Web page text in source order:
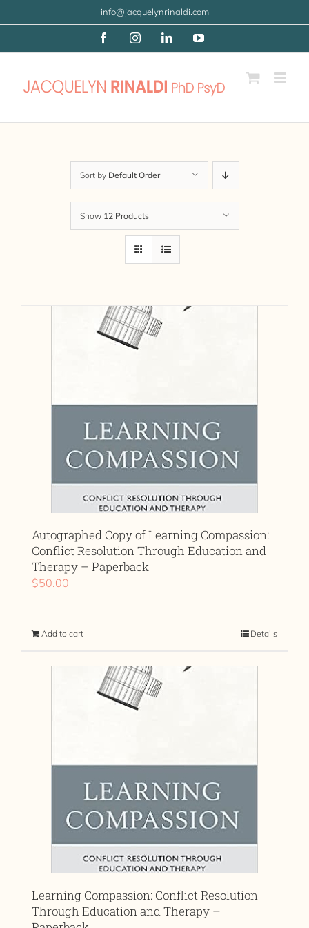
to
info@jacquelynrinaldi.com
FacebookInstagramLinkedInYouTube
Sort by Default Order
Show 12 Products
Autographed Copy of Learning Compassion:
Conflict Resolution Through Education and
Therapy – Paperback
$50.00
Add to cart Details
Learning Compassion: Conflict Resolution
Through Education and Therapy –